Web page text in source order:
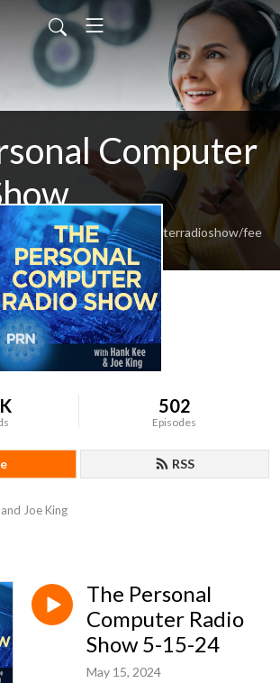
Computer
thepersonalcomputerradioshow/fee
502
Episodes
RSS
Joe King
The Personal
Computer Radio
Show 5-15-24
May 15, 2024